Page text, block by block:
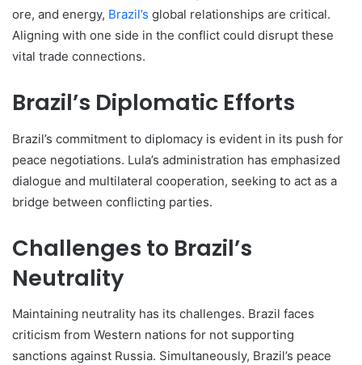
ore, and energy, Brazil’s global relationships are critical.
Aligning with one side in the conflict could disrupt these
vital trade connections.
Brazil’s Diplomatic Efforts
Brazil’s commitment to diplomacy is evident in its push for
peace negotiations. Lula’s administration has emphasized
dialogue and multilateral cooperation, seeking to act as a
bridge between conflicting parties.
Challenges to Brazil’s
Neutrality
Maintaining neutrality has its challenges. Brazil faces
criticism from Western nations for not supporting
sanctions against Russia. Simultaneously, Brazil’s peace